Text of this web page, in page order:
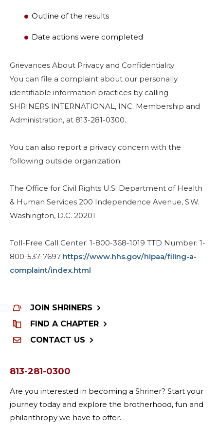
Outline of the results
Date actions were completed
Grievances About Privacy and Confidentiality
You can file a complaint about our personally
identifiable information practices by calling
SHRINERS INTERNATIONAL, INC. Membership and
Administration, at 813-281-0300.
You can also report a privacy concern with the
following outside organization:
The Office for Civil Rights U.S. Department of Health
& Human Services 200 Independence Avenue, S.W.
Washington, D.C. 20201
Toll-Free Call Center: 1-800-368-1019 TTD Number: 1-
800-537-7697 https://www.hhs.gov/hipaa/filing-a-
complaint/index.html
JOIN SHRINERS
FIND A CHAPTER
CONTACT US
813-281-0300
Are you interested in becoming a Shriner? Start your
journey today and explore the brotherhood, fun and
philanthropy we have to offer.